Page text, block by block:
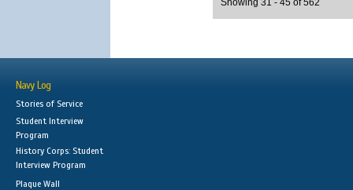
Showing 31 - 45 of 562
Navy Log
Stories of Service
Student Interview
Program
History Corps: Student
Interview Program
Plaque Wall